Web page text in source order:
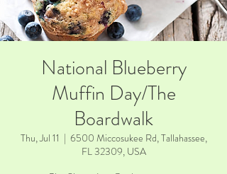
National Blueberry
Muffin Day/The
Boardwalk
Thu, Jul 11
  |
6500 Miccosukee Rd, Tallahassee,
FL 32309, USA